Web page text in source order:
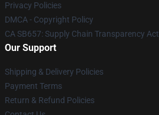
Privacy Policies
DMCA - Copyright Policy
CA SB657: Supply Chain Transparency Act
Our Support
Shipping & Delivery Policies
Payment Terms
Return & Refund Policies